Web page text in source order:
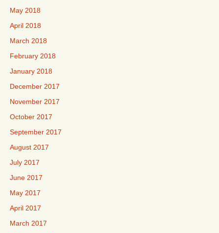
May 2018
April 2018
March 2018
February 2018
January 2018
December 2017
November 2017
October 2017
September 2017
August 2017
July 2017
June 2017
May 2017
April 2017
March 2017